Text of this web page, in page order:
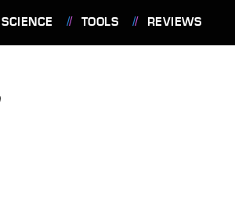
SCIENCE TOOLS REVIEWS